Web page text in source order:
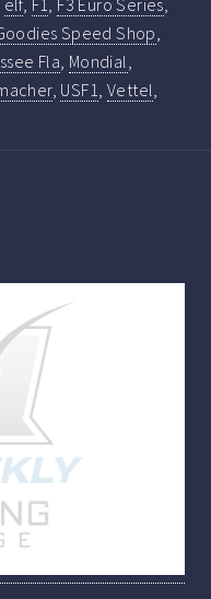
Speed Shop
Fla Mondial
, USF1 Vettel